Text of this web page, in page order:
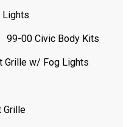
Lights
99-00 Civic Body Kits
Grille w/ Fog Lights
Grille